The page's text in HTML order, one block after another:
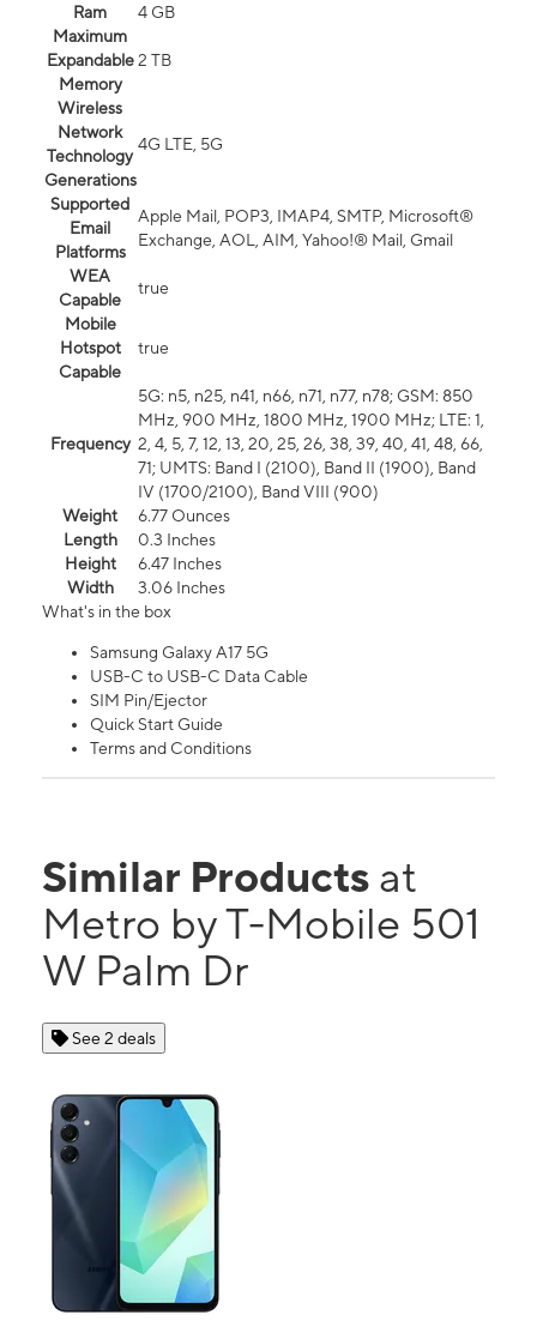
Ram
4 GB
Maximum
Expandable
Memory
2 TB
Wireless
Network
Technology
Generations
4G LTE, 5G
Supported
Email
Platforms
Apple Mail, POP3, IMAP4, SMTP, Microsoft®
Exchange, AOL, AIM, Yahoo!® Mail, Gmail
WEA
Capable
true
Mobile
Hotspot
Capable
true
Frequency
5G: n5, n25, n41, n66, n71, n77, n78; GSM: 850
MHz, 900 MHz, 1800 MHz, 1900 MHz; LTE: 1,
2, 4, 5, 7, 12, 13, 20, 25, 26, 38, 39, 40, 41, 48, 66,
71; UMTS: Band I (2100), Band II (1900), Band
IV (1700/2100), Band VIII (900)
Weight
6.77 Ounces
Length
0.3 Inches
Height
6.47 Inches
Width
3.06 Inches
What's in the box
Samsung Galaxy A17 5G
USB-C to USB-C Data Cable
SIM Pin/Ejector
Quick Start Guide
Terms and Conditions
Similar Products at
Metro by T-Mobile 501
W Palm Dr
See 2 deals